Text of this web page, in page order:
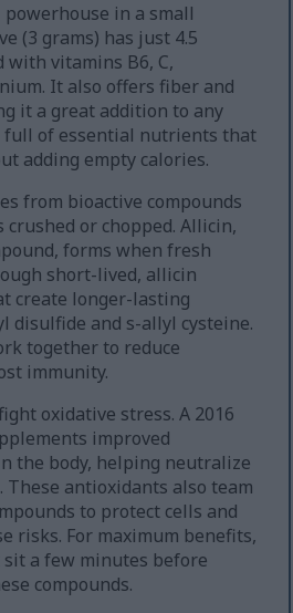
in a small
(3 grams) has just 4.5
with vitamins B6, C,
It also offers fiber and
it a great addition to any
of essential nutrients that
adding empty calories.
from bioactive compounds
or chopped. Allicin,
forms when fresh
short-lived, allicin
create longer-lasting
disulfide and s-allyl cysteine.
together to reduce
immunity.
oxidative stress. A 2016
improved
the body, helping neutralize
antioxidants also team
to protect cells and
risks. For maximum benefits,
a few minutes before
compounds.